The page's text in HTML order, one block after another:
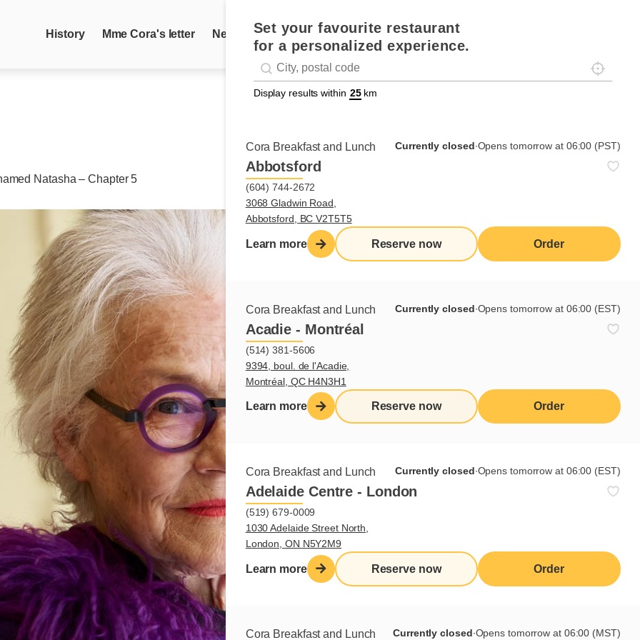
Set your favourite restaurant
for a personalized experience.
Geolocation
#!trpst#trp-gettext data-trpgettextoriginal=88#!trpen#Géolocalisation#!trpst#/
Localisez-
Display results within km
Cora Breakfast and Lunch Currently closed∙Opens tomorrow at 06:00 (PST)
Abbotsford
(604) 744-2672
3068 Gladwin Road,
Abbotsford, BC V2T5T5
Learn more Reserve now Order
Cora Breakfast and Lunch Currently closed∙Opens tomorrow at 06:00 (EST)
Acadie - Montréal
(514) 381-5606
9394, boul. de l'Acadie,
Montréal, QC H4N3H1
Learn more Reserve now Order
Cora Breakfast and Lunch Currently closed∙Opens tomorrow at 06:00 (EST)
Adelaide Centre - London
(519) 679-0009
1030 Adelaide Street North,
London, ON N5Y2M9
Learn more Reserve now Order
Cora Breakfast and Lunch Currently closed∙Opens tomorrow at 06:00 (MST)
History Mme Cora's letter News Recipes
Natasha – Chapter 5